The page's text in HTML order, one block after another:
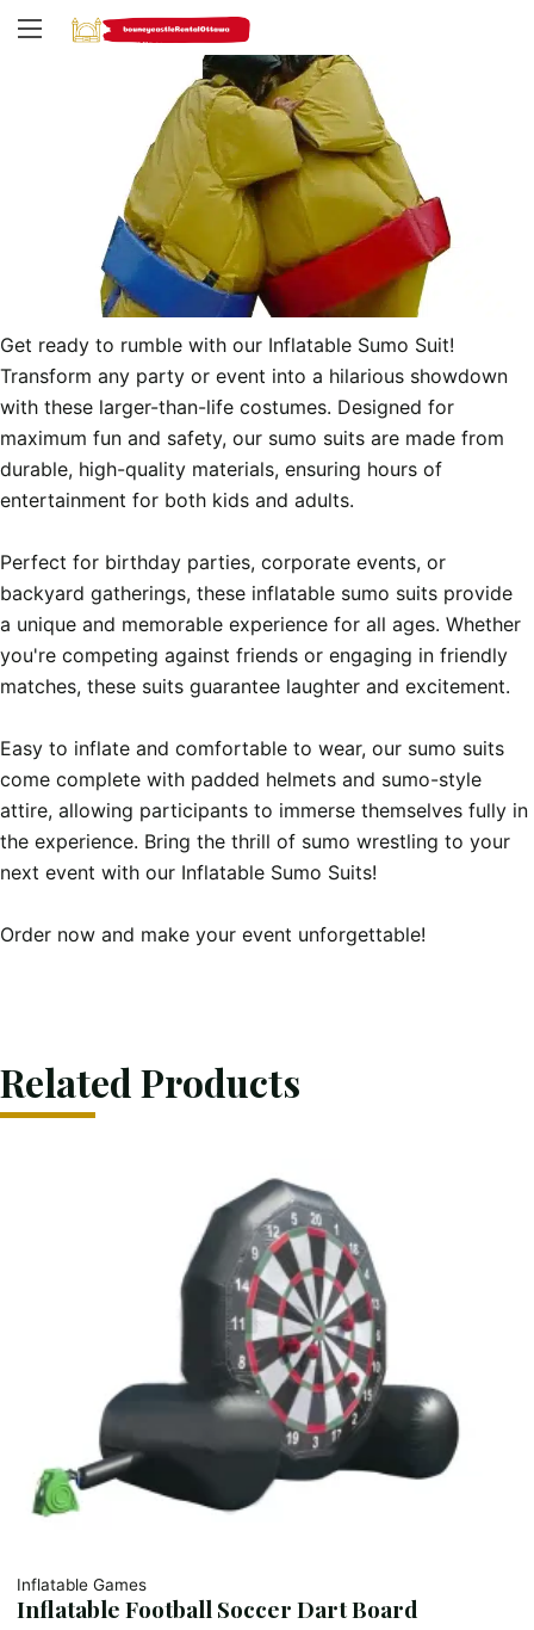
Get ready to rumble with our Inflatable Sumo Suit!
Transform any party or event into a hilarious showdown
with these larger-than-life costumes. Designed for
maximum fun and safety, our sumo suits are made from
durable, high-quality materials, ensuring hours of
entertainment for both kids and adults.
Perfect for birthday parties, corporate events, or
backyard gatherings, these inflatable sumo suits provide
a unique and memorable experience for all ages. Whether
you're competing against friends or engaging in friendly
matches, these suits guarantee laughter and excitement.
Easy to inflate and comfortable to wear, our sumo suits
come complete with padded helmets and sumo-style
attire, allowing participants to immerse themselves fully in
the experience. Bring the thrill of sumo wrestling to your
next event with our Inflatable Sumo Suits!
Order now and make your event unforgettable!
Related Products
Inflatable Games
Inflatable Football Soccer Dart Board